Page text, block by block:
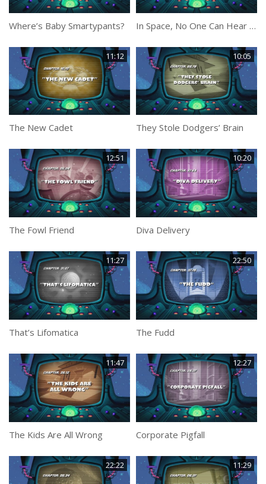
Where’s Baby Smartypants? In Space, No One Can Hear You Rock
11:12
The New Cadet
10:05
They Stole Dodgers’ Brain
12:51
The Fowl Friend
10:20
Diva Delivery
11:27
That’s Lifomatica
22:50
The Fudd
11:47
The Kids Are All Wrong
12:27
Corporate Pigfall
22:22 11:29